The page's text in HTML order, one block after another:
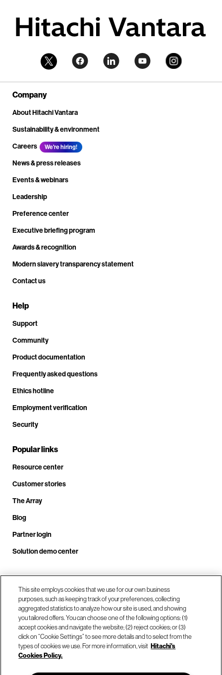
Company
About Hitachi Vantara
Sustainability & environment
Careers
We're hiring!
News & press releases
Events & webinars
Leadership
Preference center
Executive briefing program
Awards & recognition
Modern slavery transparency statement
Contact us
Help
Support
Community
Product documentation
Frequently asked questions
Ethics hotline
Employment verification
Security
Popular links
Resource center
Customer stories
The Array
Blog
Partner login
Solution demo center
Call us at +1.678.403.3035
Our locations
This site employs cookies that we use for our own business
purposes, such as keeping track of your preferences, collecting
aggregated statistics to analyze how our site is used, and showing
you tailored offers. You can choose one of the following options: (1)
accept cookies and navigate the website; (2) reject cookies; or (3)
click on “Cookie Settings” to see more details and to select from the
types of cookies we use. For more information, visit Hitachi's
Cookies Policy.